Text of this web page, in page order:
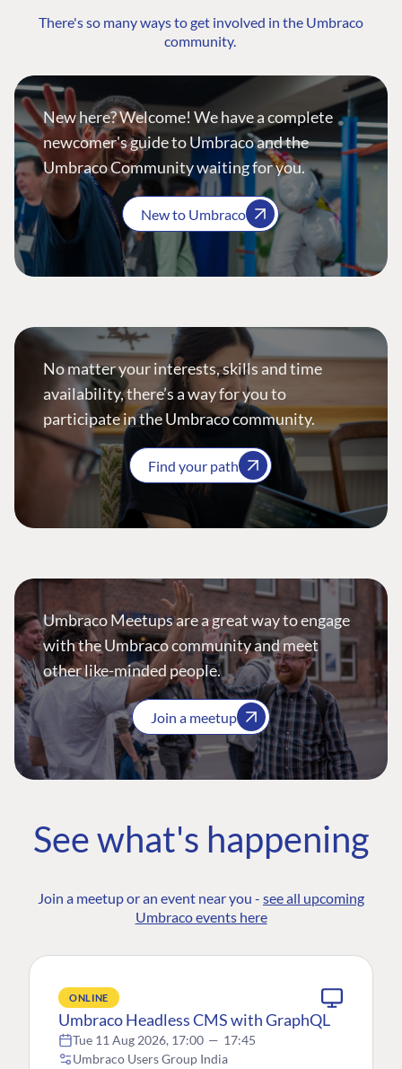
There's so many ways to get involved in the Umbraco
community.
New here? Welcome! We have a complete
newcomer's guide to Umbraco and the
Umbraco Community waiting for you.
New to Umbraco
No matter your interests, skills and time
availability, there’s a way for you to
participate in the Umbraco community.
Find your path
Umbraco Meetups are a great way to engage
with the Umbraco community and meet
other like-minded people.
Join a meetup
See what's happening
Join a meetup or an event near you - see all upcoming
Umbraco events here
ONLINE
Umbraco Headless CMS with GraphQL
Tue 11 Aug 2026, 17:00 — 17:45
Umbraco Users Group India